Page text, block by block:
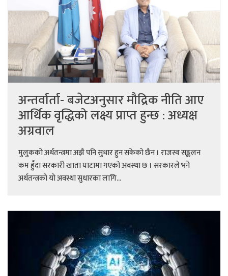
अन्तर्वार्ता- बजेटअनुसार मौद्रिक नीति आए
आर्थिक वृद्धिको लक्ष्य प्राप्त हुन्छ : अध्यक्ष
अग्रवाल
मुलुकको अर्थतन्त्रमा अझै पनि सुधार हुन सकेको छैन । राजस्व सङ्कलन
कम हुँदा सरकारी खाता घाटामा गएको अवस्था छ । सरकारले भने
अर्थतन्त्रको यो अवस्था सुधारका लागि...